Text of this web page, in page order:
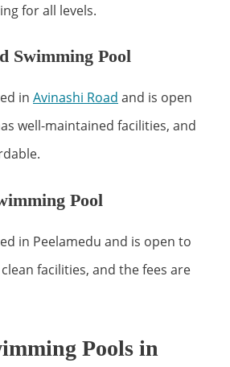
for all levels.
Swimming Pool
in Avinashi Road and is open
well-maintained facilities, and
Pool
in Peelamedu and is open to
facilities, and the fees are
Pools in